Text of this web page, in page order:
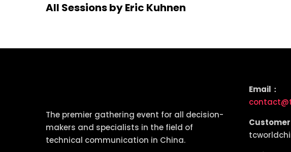
All Sessions by Eric Kuhnen
The premier gathering event for all decision-
makers and specialists in the field of
technical communication in China.
Email：